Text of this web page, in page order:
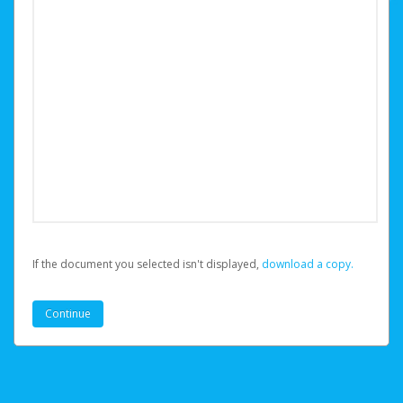
If the document you selected isn't displayed, ‏‏‎ ‎download a copy.